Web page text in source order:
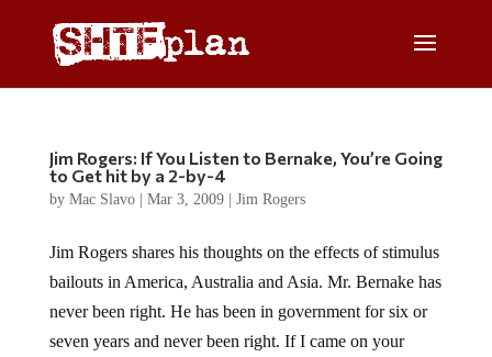
Jim Rogers: If You Listen to Bernake, You’re Going
to Get hit by a 2-by-4
by Mac Slavo| Mar 3, 2009| Jim Rogers
Jim Rogers shares his thoughts on the effects of stimulus
bailouts in America, Australia and Asia. Mr. Bernake has
never been right. He has been in government for six or
seven years and never been right. If I came on your